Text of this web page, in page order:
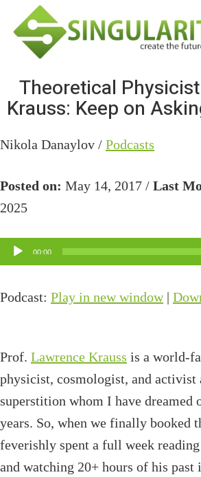
main
primary
Theoretical
Krauss: Keep on
Nikola Danaylov / Podcasts
Posted on: May 14, 2017 / Last
2025
Audio
Player
00:00
Podcast: Play in new window|
Prof. Lawrence Krauss is a world-
physicist, cosmologist, and activist
superstition whom I have
years. So, when we finally booked
feverishly spent a full week
and watching 20+ hours of his past